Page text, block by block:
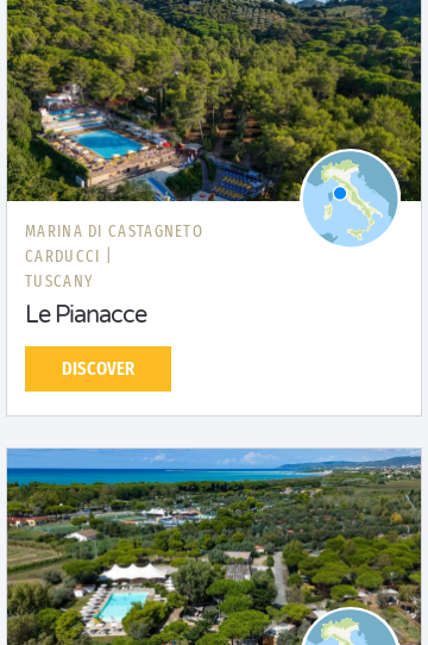
MARINA DI CASTAGNETO
CARDUCCI |
TUSCANY
Le Pianacce
DISCOVER